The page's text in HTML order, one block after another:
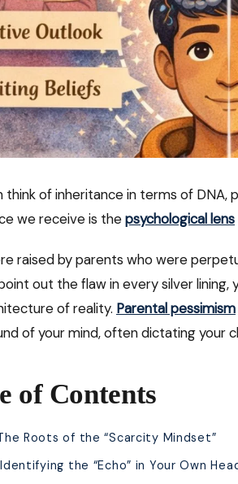
think of inheritance in terms of
we receive is thepsychological lens
raised by parents who were
out the flaw in every silver lining,
of reality. Parental pessimism
of your mind, often dictating your
of Contents
Roots of the “Scarcity Mindset”
the “Echo” in Your Own